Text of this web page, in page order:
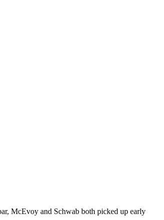
McEvoy and Schwab both picked up early